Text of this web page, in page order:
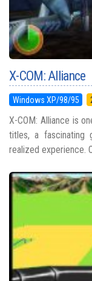
X-COM: Alliance
Windows XP/98/95
X-COM: Alliance is
titles, a fascinating
realized experience.